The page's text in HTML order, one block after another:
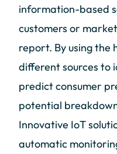
information-based
customers or
report. By using the
different sources to
predict consumer
potential
Innovative IoT
automatic